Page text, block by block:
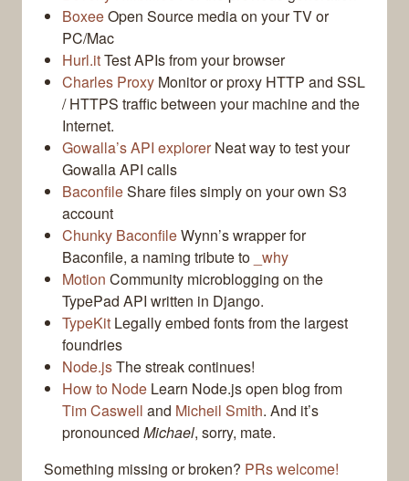
BoxeeOpen Source media on your TV or
PC/Mac
Hurl.itTest APIs from your browser
Charles Proxy Monitor or proxy HTTP and SSL
/ HTTPS traffic between your machine and the
Internet.
Gowalla’s API explorerNeat way to test your
Gowalla API calls
BaconfileShare files simply on your own S3
account
Chunky BaconfileWynn’s wrapper for
Baconfile, a naming tribute to _why
Motion Community microblogging on the
TypePad API written in Django.
TypeKit Legally embed fonts from the largest
foundries
Node.jsThe streak continues!
How to Node Learn Node.js open blog from
Tim Caswell and Micheil Smith. And it’s
pronounced Michael, sorry, mate.
Something missing or broken? PRs welcome!